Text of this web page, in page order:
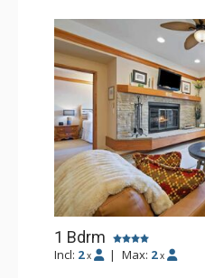
1 Bdrm
Incl: 2 x | Max: 2 x